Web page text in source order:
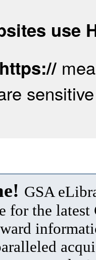
use
https://
GSA
for the latest